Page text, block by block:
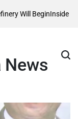
Will BeginInside
News